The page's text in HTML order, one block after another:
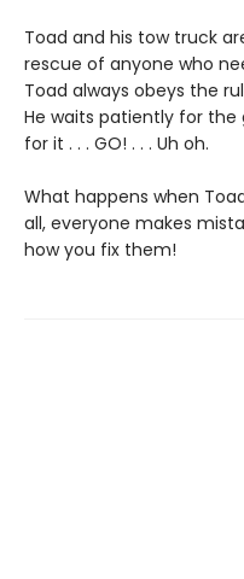
Toad and his tow truck
rescue of anyone who
Toad always obeys the
He waits patiently for the
for it . . . GO! . . . Uh oh.
What happens when
all, everyone makes
how you fix them!